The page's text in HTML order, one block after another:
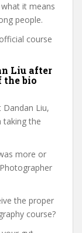
it means
people.
course
Liu after
the bio
Liu,
taking the
more or
the proper
course?